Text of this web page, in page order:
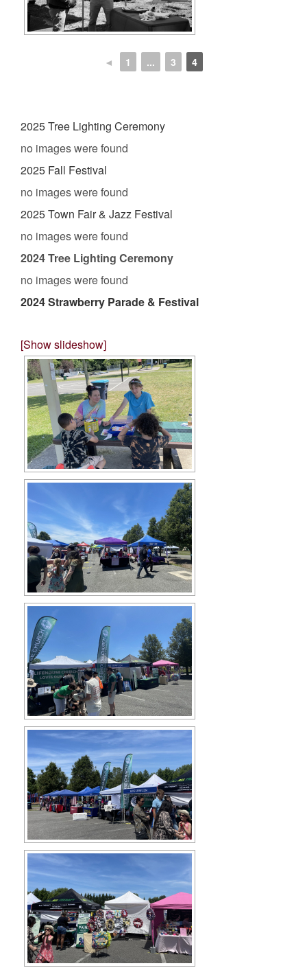
◄ 1 ... 3 4
2025 Tree Lighting Ceremony
no images were found
2025 Fall Festival
no images were found
2025 Town Fair & Jazz Festival
no images were found
2024 Tree Lighting Ceremony
no images were found
2024 Strawberry Parade & Festival
[Show slideshow]